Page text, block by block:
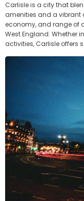
Carlisle is a city that
amenities and a vibrant
economy, and range of
West England. Whether
activities, Carlisle offers